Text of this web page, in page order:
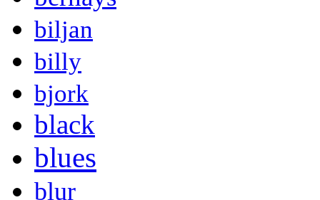
biljan
billy
bjork
black
blues
blur